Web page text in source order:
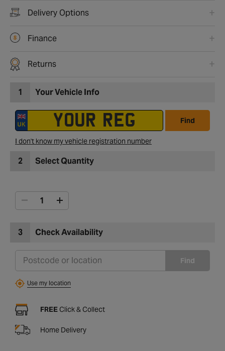
Delivery Options
Finance
Returns
1 Your Vehicle Info
Find
I don't know my vehicle registration number
2 Select Quantity
3 Check Availability
Find
Use my location
FREE Click & Collect
Home Delivery